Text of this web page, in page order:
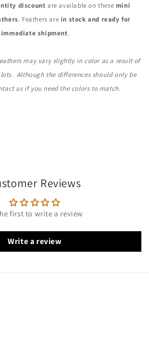
discount are available on these mini
. Feathers are in stock and ready for
immediate shipment.
may vary slightly in color as a result of
Although the differences should only be
us if you need the colors to match.
Reviews
first to write a review
Write a review